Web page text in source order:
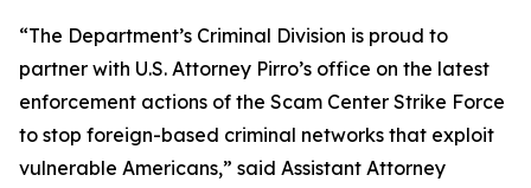
“The Department’s Criminal Division is proud to
partner with U.S. Attorney Pirro’s office on the latest
enforcement actions of the Scam Center Strike Force
to stop foreign-based criminal networks that exploit
vulnerable Americans,” said Assistant Attorney